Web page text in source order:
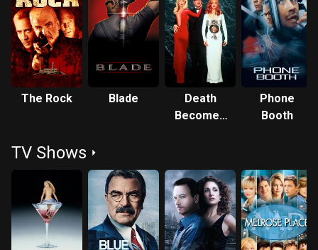
The Rock Blade
Death
Becomes
Phone
Booth
TV Shows